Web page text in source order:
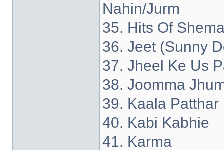
Nahin/Jurm
35. Hits Of
36. Jeet (Sunny
37. Jheel Ke Us
38. Joomma
39. Kaala Patthar
40. Kabi Kabhie
41. Karma